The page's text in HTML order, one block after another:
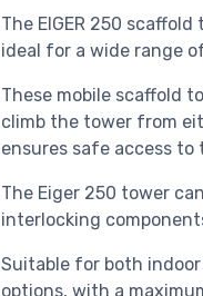
The EIGER 250
ideal for a wide range
These mobile scaffold
climb the tower from
ensures safe access
The Eiger 250 tower
interlocking
Suitable for both
options, with a